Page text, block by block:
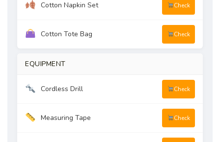
Cotton Napkin Set Check
Cotton Tote Bag Check
EQUIPMENT
Cordless Drill Check
Measuring Tape Check